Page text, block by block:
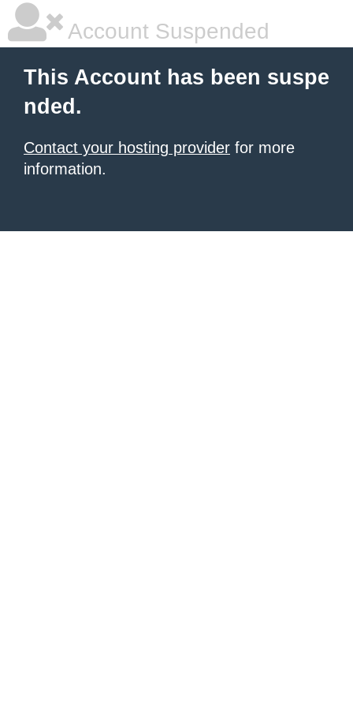
Account Suspended
This Account has been suspe
nded.
Contact your hosting provider for more
information.